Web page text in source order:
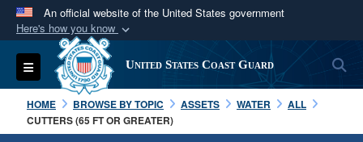
An official website of the United States government
Here's how you know
Official websites use .mil
A.milwebsite belongs to an official U.S.
Department of Defense organization in the United
States.
Toggle navigation United States Coast Guard
HOME BROWSE BY TOPIC ASSETS WATER
ALL
CUTTERS (65 FT OR GREATER)